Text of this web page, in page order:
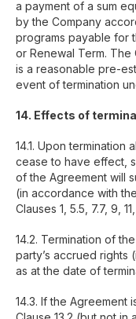
a payment of a sum
by the Company
programs payable for
or Renewal Term. The
is a reasonable pre-
event of termination
14. Effects of
14.1. Upon termination
cease to have effect,
of the Agreement will
(in accordance with
Clauses 1, 5.5, 7.7, 9,
14.2. Termination of
party’s accrued rights
as at the date of
14.3. If the Agreement